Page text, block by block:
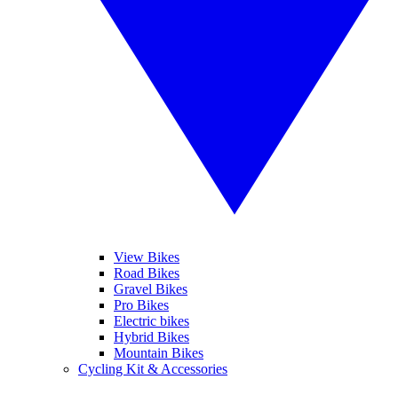
View Bikes
Road Bikes
Gravel Bikes
Pro Bikes
Electric bikes
Hybrid Bikes
Mountain Bikes
Cycling Kit & Accessories